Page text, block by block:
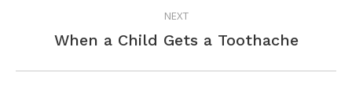
NEXT
Next
When a Child Gets a Toothache